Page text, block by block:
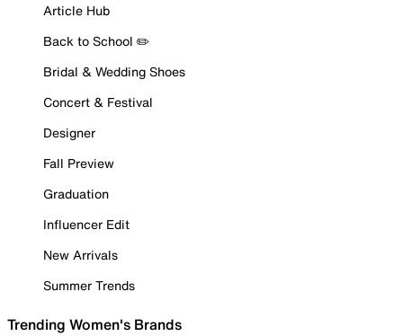
Article Hub
Back to School ✏️
Bridal & Wedding Shoes
Concert & Festival
Designer
Fall Preview
Graduation
Influencer Edit
New Arrivals
Summer Trends
Trending Women's Brands